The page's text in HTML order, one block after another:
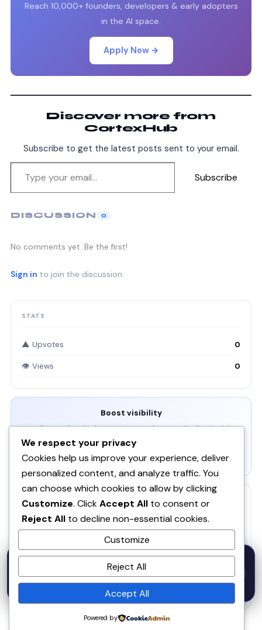
Reach 10,000+ founders, developers & early adopters
in the AI space.
Apply Now →
Discover more from
CortexHub
Subscribe to get the latest posts sent to your email.
Subscribe
DISCUSSION 0
No comments yet. Be the first!
Sign in to join the discussion.
STATS
▲ Upvotes 0
👁 Views 0
Boost visibility
Get featured on the homepage, newsletter, and editor's picks.
RELATED
ZE
PI Pica
WA Waitlister
We respect your privacy
Cookies help us improve your experience, deliver
personalized content, and analyze traffic. You
can choose which cookies to allow by clicking
Customize. ClickAccept All to consent or
Reject All to decline non-essential cookies.
Customize
Reject All
Accept All
Powered by
50% OFF — Launch Week Special
· Expires Aug
31